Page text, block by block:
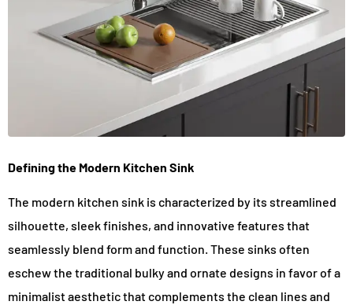
Defining the Modern Kitchen Sink
The modern kitchen sink is characterized by its streamlined
silhouette, sleek finishes, and innovative features that
seamlessly blend form and function. These sinks often
eschew the traditional bulky and ornate designs in favor of a
minimalist aesthetic that complements the clean lines and